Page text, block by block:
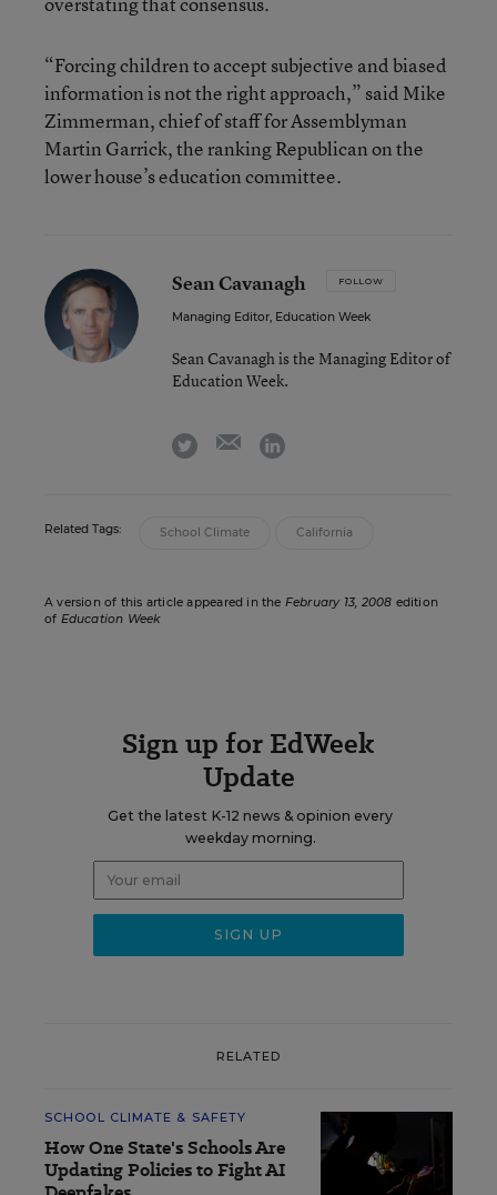
“Forcing children to accept subjective and biased
information is not the right approach,” said Mike
Zimmerman, chief of staff for Assemblyman
Martin Garrick, the ranking Republican on the
lower house’s education committee.
Sean Cavanagh FOLLOW
Managing Editor, Education Week
Sean Cavanagh is the Managing Editor of
Education Week.
twitter emaillinkedin
Related Tags: School Climate California
A version of this article appeared in the February 13, 2008 edition
of Education Week
Sign up for EdWeek
Update
Get the latest K-12 news & opinion every
weekday morning.
RELATED
SCHOOL CLIMATE & SAFETY
How One State's Schools Are
Updating Policies to Fight AI